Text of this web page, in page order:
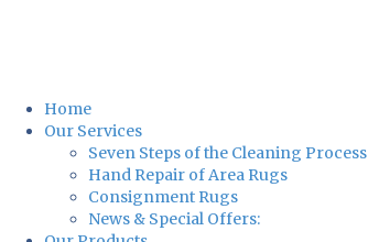
Home
Our Services
Seven Steps of the Cleaning Process
Hand Repair of Area Rugs
Consignment Rugs
News & Special Offers: